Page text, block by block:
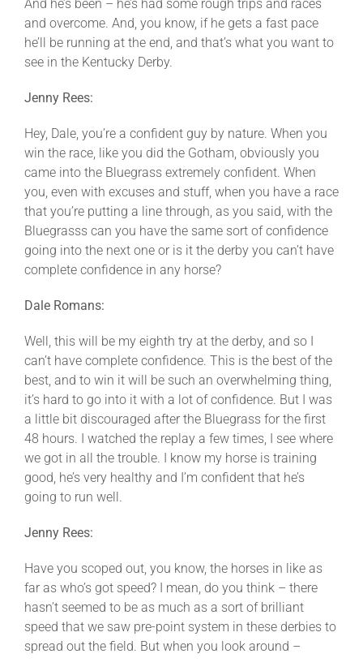
And he’s been – he’s had some rough trips and races
and overcome. And, you know, if he gets a fast pace
he’ll be running at the end, and that’s what you want to
see in the Kentucky Derby.
Jenny Rees:
Hey, Dale, you’re a confident guy by nature. When you
win the race, like you did the Gotham, obviously you
came into the Bluegrass extremely confident. When
you, even with excuses and stuff, when you have a race
that you’re putting a line through, as you said, with the
Bluegrasss can you have the same sort of confidence
going into the next one or is it the derby you can’t have
complete confidence in any horse?
Dale Romans:
Well, this will be my eighth try at the derby, and so I
can’t have complete confidence. This is the best of the
best, and to win it will be such an overwhelming thing,
it’s hard to go into it with a lot of confidence. But I was
a little bit discouraged after the Bluegrass for the first
48 hours. I watched the replay a few times, I see where
we got in all the trouble. I know my horse is training
good, he’s very healthy and I’m confident that he’s
going to run well.
Jenny Rees:
Have you scoped out, you know, the horses in like as
far as who’s got speed? I mean, do you think – there
hasn’t seemed to be as much as a sort of brilliant
speed that we saw pre-point system in these derbies to
spread out the field. But when you look around –